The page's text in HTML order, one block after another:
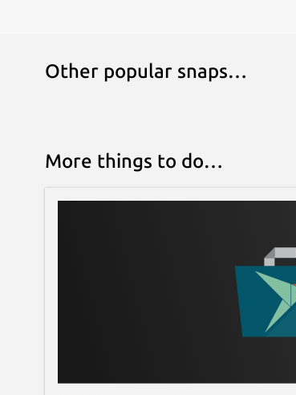
Other popular snaps…
More things to do…